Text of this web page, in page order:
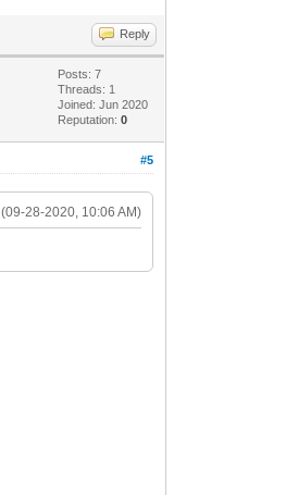
Reply
Posts: 7
Threads: 1
Joined: Jun 2020
Reputation:0
#5
(09-28-2020, 10:06 AM)